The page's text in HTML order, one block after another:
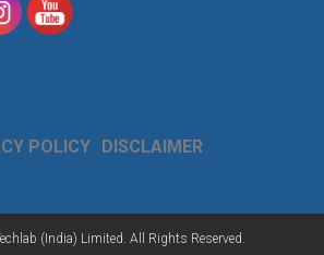
POLICY DISCLAIMER
(India) Limited. All Rights Reserved.